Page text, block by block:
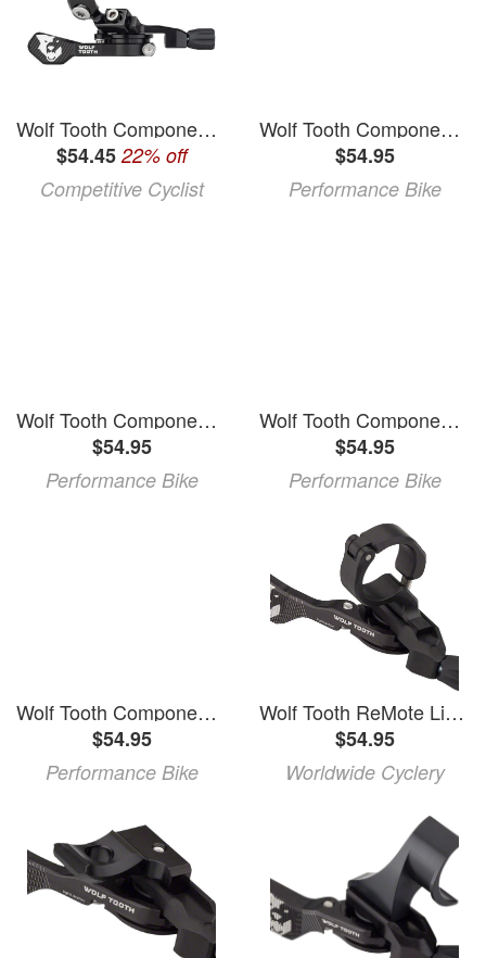
Wolf Tooth Components ReMote Pro
$54.45 22% off
Competitive Cyclist
Wolf Tooth Components ReMote Dropper Lever (Black) (MatchMaker X)
$54.95
Performance Bike
Wolf Tooth Components ReMote Light Action Dropper Lever (Black) (MatchMaker X)
$54.95
Performance Bike
Wolf Tooth Components ReMote Light Action Dropper Lever (Black) (22.2mm Clamp)
$54.95
Performance Bike
Wolf Tooth Components ReMote Dropper Lever (Black) (22.2mm Clamp)
$54.95
Performance Bike
Wolf Tooth ReMote Light Action Dropper Lever with included Clamp
$54.95
Worldwide Cyclery